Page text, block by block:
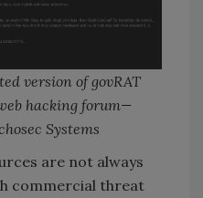
version of govRAT
hacking forum—
Systems
are not always
commercial threat